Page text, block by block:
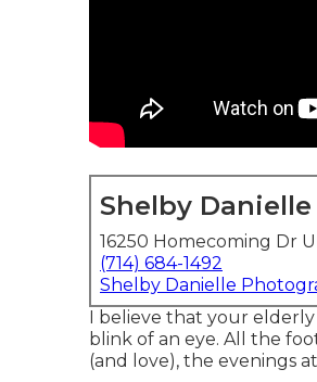
Shelby
16250 Homecoming Dr
(714) 684-1492
Shelby Danielle
I believe that your
blink of an eye. All the
(and love), the evenings